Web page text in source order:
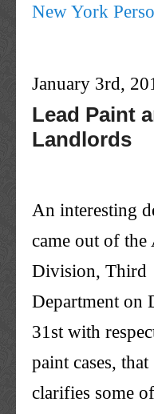
New York
January 3rd,
Lead Paint
Landlords
An interesting
came out of the
Division, Third
Department on
31st with
paint cases,
clarifies some